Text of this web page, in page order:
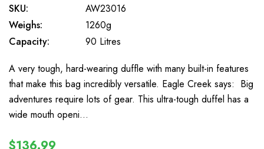
SKU:
AW23016
Weighs:
1260g
Capacity:
90 Litres
A very tough, hard-wearing duffle with many built-in features
that make this bag incredibly versatile. Eagle Creek says: Big
adventures require lots of gear. This ultra-tough duffel has a
wide mouth openi…